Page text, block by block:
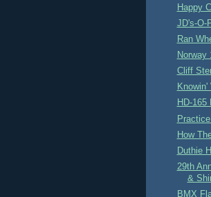
Happy
JD's-O-
Ran
Norway
Cliff
Knowin'
HD-165
How
Duthie
29th
&
BMX